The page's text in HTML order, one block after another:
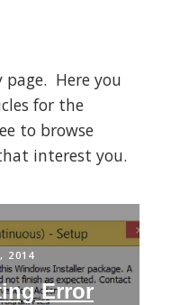
page. Here you
for the
to browse
interest you.
2014
Error